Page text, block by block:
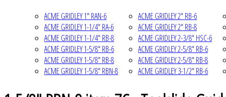
ACME GRIDLEY 1" RAN-6
ACME GRIDLEY 1-1/4" RA-6
ACME GRIDLEY 1-1/4" RB-8
ACME GRIDLEY 1-5/8" RB-6
ACME GRIDLEY 1-5/8" RB-8
ACME GRIDLEY 1-5/8" RBN-8
ACME GRIDLEY 2" RB-6
ACME GRIDLEY 2" RB-8
ACME GRIDLEY 2-3/8" HSC-6
ACME GRIDLEY 2-5/8" RB-6
ACME GRIDLEY 2-5/8" RB-8
ACME GRIDLEY 3-1/2" RB-6